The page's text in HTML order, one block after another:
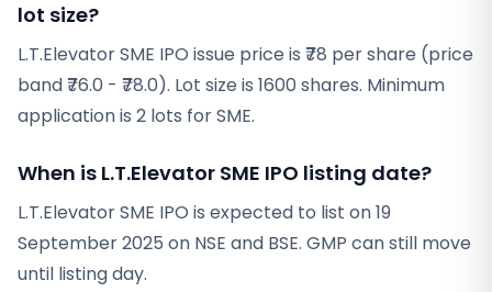
lot size?
L.T.Elevator SME IPO issue price is ₹78 per share (price
band ₹76.0 - ₹78.0). Lot size is 1600 shares. Minimum
application is 2 lots for SME.
When is L.T.Elevator SME IPO listing date?
L.T.Elevator SME IPO is expected to list on 19
September 2025 on NSE and BSE. GMP can still move
until listing day.